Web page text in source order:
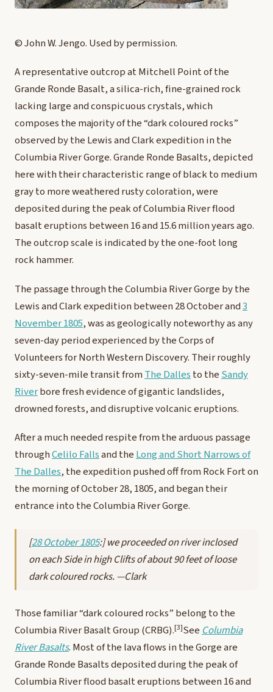
© John W. Jengo. Used by permission.
A representative outcrop at Mitchell Point of the
Grande Ronde Basalt, a silica-rich, fine-grained rock
lacking large and conspicuous crystals, which
composes the majority of the “dark coloured rocks”
observed by the Lewis and Clark expedition in the
Columbia River Gorge. Grande Ronde Basalts, depicted
here with their characteristic range of black to medium
gray to more weathered rusty coloration, were
deposited during the peak of Columbia River flood
basalt eruptions between 16 and 15.6 million years ago.
The outcrop scale is indicated by the one-foot long
rock hammer.
The passage through the Columbia River Gorge by the
Lewis and Clark expedition between 28 October and3
November 1805, was as geologically noteworthy as any
seven-day period experienced by the Corps of
Volunteers for North Western Discovery. Their roughly
sixty-seven-mile transit fromThe Dalles to the Sandy
Riverbore fresh evidence of gigantic landslides,
drowned forests, and disruptive volcanic eruptions.
After a much needed respite from the arduous passage
throughCelilo Fallsand the Long and Short Narrows of
The Dalles, the expedition pushed off from Rock Fort on
the morning of October 28, 1805, and began their
entrance into the Columbia River Gorge.
[28 October 1805:] we proceeded on river inclosed
on each Side in high Clifts of about 90 feet of loose
dark coloured rocks. —Clark
Those familiar “dark coloured rocks” belong to the
Columbia River Basalt Group (CRBG).[3]See Columbia
River Basalts. Most of the lava flows in the Gorge are
Grande Ronde Basalts deposited during the peak of
Columbia River flood basalt eruptions between 16 and